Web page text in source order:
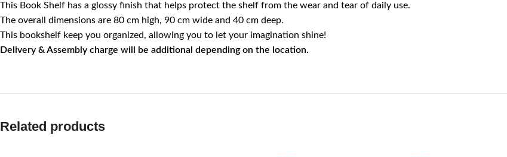
This Book Shelf has a glossy finish that helps protect the shelf from the wear and tear of daily use.
The overall dimensions are 80 cm high, 90 cm wide and 40 cm deep.
This bookshelf keep you organized, allowing you to let your imagination shine!
Delivery & Assembly charge will be additional depending on the location.
Related products